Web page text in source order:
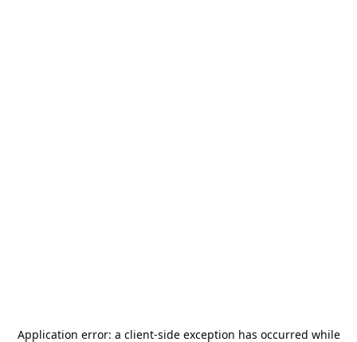
Application error: a client-side exception has occurred while